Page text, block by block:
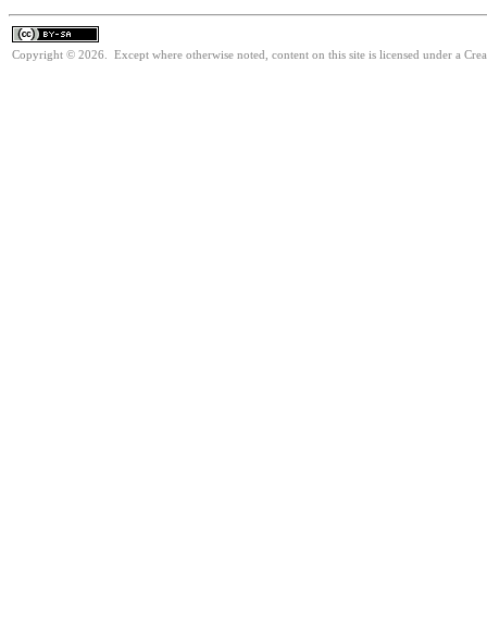
Copyright © 2026. Except where otherwise noted, content on this site is licensed under a